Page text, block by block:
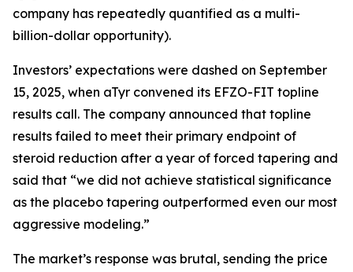
company has repeatedly quantified as a multi-
billion-dollar opportunity).
Investors’ expectations were dashed on September
15, 2025, when aTyr convened its EFZO-FIT topline
results call. The company announced that topline
results failed to meet their primary endpoint of
steroid reduction after a year of forced tapering and
said that “we did not achieve statistical significance
as the placebo tapering outperformed even our most
aggressive modeling.”
The market’s response was brutal, sending the price